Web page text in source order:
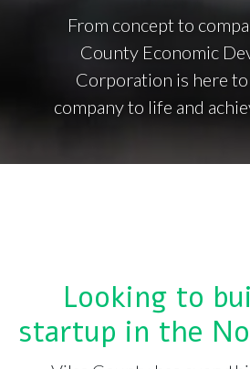
From concept to
County Economic
Corporation is here
company to life and
Looking to
startup in the